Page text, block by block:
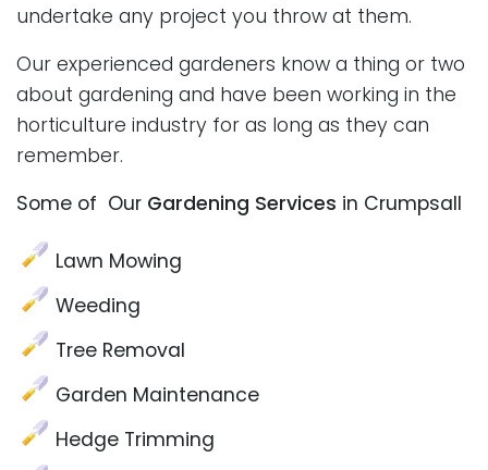
undertake any project you throw at them.
Our experienced gardeners know a thing or two
about gardening and have been working in the
horticulture industry for as long as they can
remember.
Some of Our Gardening Services in Crumpsall
Lawn Mowing
Weeding
Tree Removal
Garden Maintenance
Hedge Trimming